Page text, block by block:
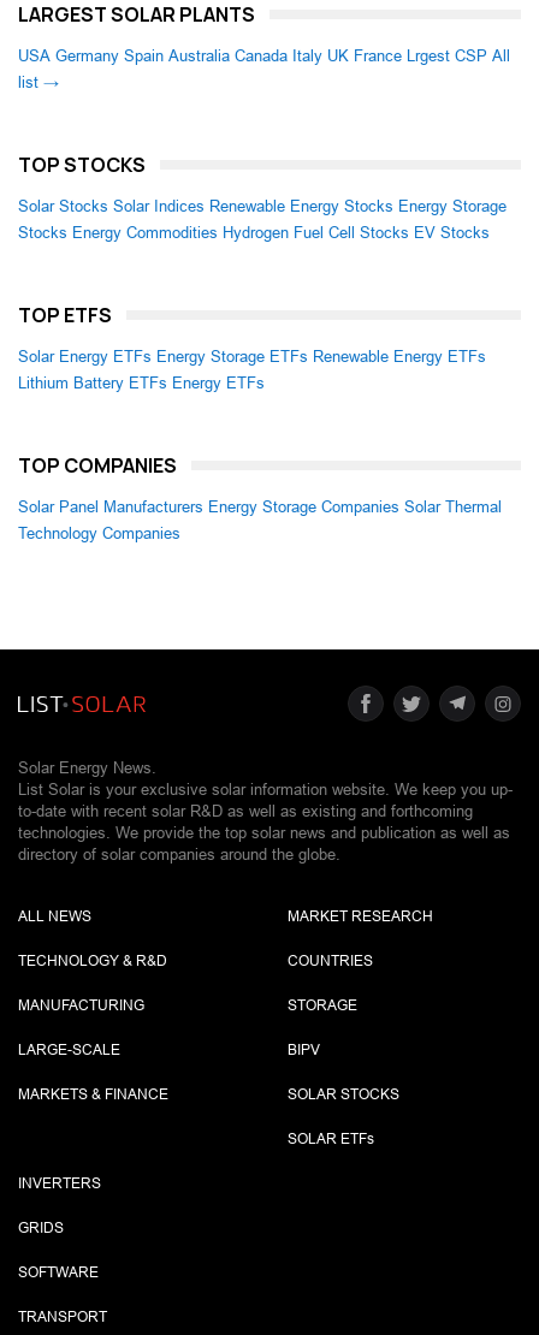
LARGEST SOLAR PLANTS
USA Germany Spain Australia Canada Italy UK France Lrgest CSP All
list →
TOP STOCKS
Solar Stocks Solar Indices Renewable Energy Stocks Energy Storage
Stocks Energy Commodities Hydrogen Fuel Cell Stocks EV Stocks
TOP ETFS
Solar Energy ETFs Energy Storage ETFs Renewable Energy ETFs
Lithium Battery ETFs Energy ETFs
TOP COMPANIES
Solar Panel Manufacturers Energy Storage Companies Solar Thermal
Technology Companies
Solar Energy News.
List Solar is your exclusive solar information website. We keep you up-
to-date with recent solar R&D as well as existing and forthcoming
technologies. We provide the top solar news and publication as well as
directory of solar companies around the globe.
ALL NEWS
TECHNOLOGY & R&D
MANUFACTURING
LARGE-SCALE
MARKETS & FINANCE
MARKET RESEARCH
COUNTRIES
STORAGE
BIPV
SOLAR STOCKS
SOLAR ETFs
INVERTERS
GRIDS
SOFTWARE
TRANSPORT